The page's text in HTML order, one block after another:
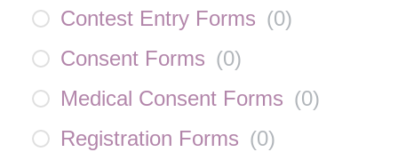
Contest Entry Forms (0)
Consent Forms (0)
Medical Consent Forms (0)
Registration Forms (0)